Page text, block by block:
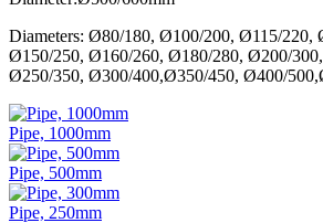
Diameters: Ø80/180, Ø100/200, Ø115/220,
Ø150/250, Ø160/260, Ø180/280, Ø200/
Ø250/350, Ø300/400,Ø350/450, Ø400/
Pipe, 1000mm
Pipe, 500mm
Pipe, 250mm